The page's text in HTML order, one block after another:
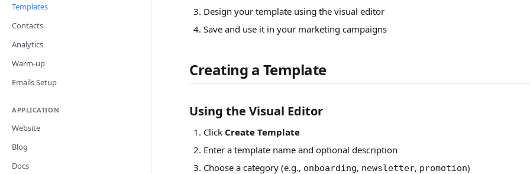
Templates
Contacts
Analytics
Warm-up
Emails Setup
APPLICATION
Website
Blog
Docs
Design your template using the visual editor
Save and use it in your marketing campaigns
Creating a Template
Using the Visual Editor
Click Create Template
Enter a template name and optional description
Choose a category (e.g., onboarding, newsletter, promotion)